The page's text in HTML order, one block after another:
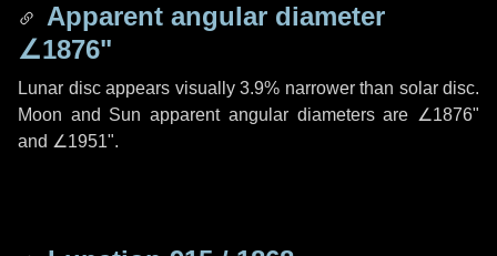
Apparent angular diameter
∠1876"
Lunar disc appears visually 3.9% narrower than solar disc.
Moon and Sun apparent angular diameters are ∠1876"
and ∠1951".